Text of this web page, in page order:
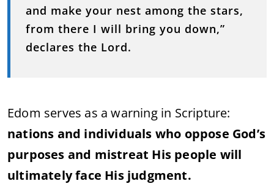
and make your nest among the stars,
from there I will bring you down,”
declares the Lord.
Edom serves as a warning in Scripture:
nations and individuals who oppose God’s
purposes and mistreat His people will
ultimately face His judgment.